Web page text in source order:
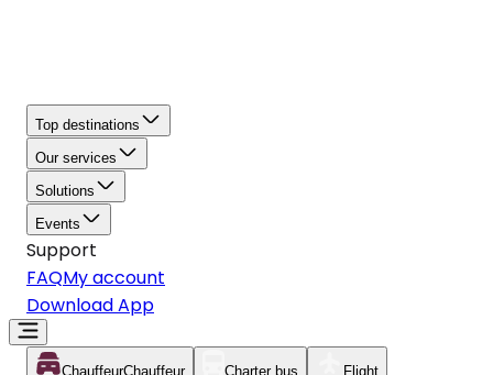
Top destinations
Our services
Solutions
Events
Support
FAQMy account
Download App
ChauffeurChauffeur Charter bus Flight